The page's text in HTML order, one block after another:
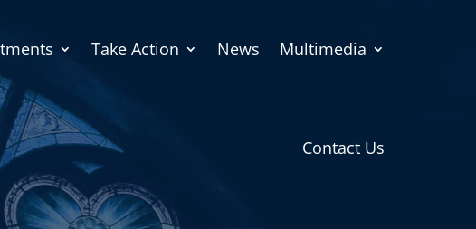
Take Action News Multimedia
Contact Us